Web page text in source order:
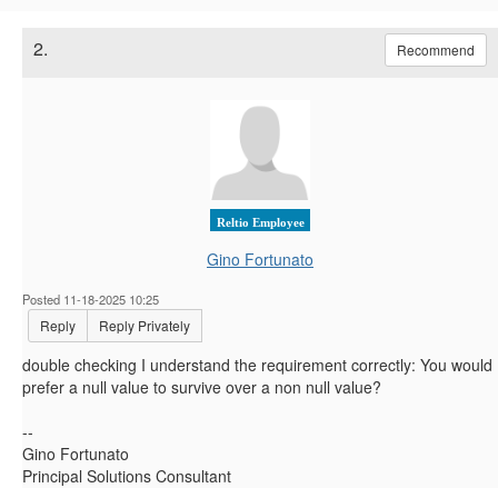
2. Recommend
Reltio Employee
Gino Fortunato
Posted 11-18-2025 10:25
Reply Reply Privately
double checking I understand the requirement correctly: You would
prefer a null value to survive over a non null value?
--
Gino Fortunato
Principal Solutions Consultant